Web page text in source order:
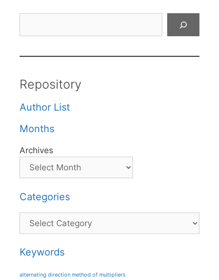
Repository
Author List
Months
Archives
Categories
Categories
Keywords
alternating direction method of multipliers